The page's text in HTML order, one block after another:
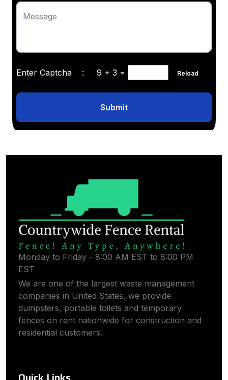
Message
Enter Captcha : 9 + 3 = Reload
Submit
Monday to Friday - 8:00 AM EST to 8:00 PM
EST
We are one of the largest waste management
companies in United States, we provide
dumpsters, portable toilets and temporary
fences on rent nationwide for construction and
residential customers.